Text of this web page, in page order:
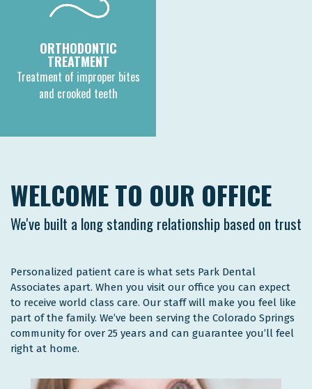
ORTHODONTIC
TREATMENT
Treatment of improper bites
and crooked teeth
WELCOME TO OUR OFFICE
We've built a long standing relationship based on trust
Personalized patient care is what sets Park Dental
Associates apart. When you visit our office you can expect
to receive world class care. Our staff will make you feel like
part of the family. We’ve been serving the Colorado Springs
community for over 25 years and can guarantee you’ll feel
right at home.